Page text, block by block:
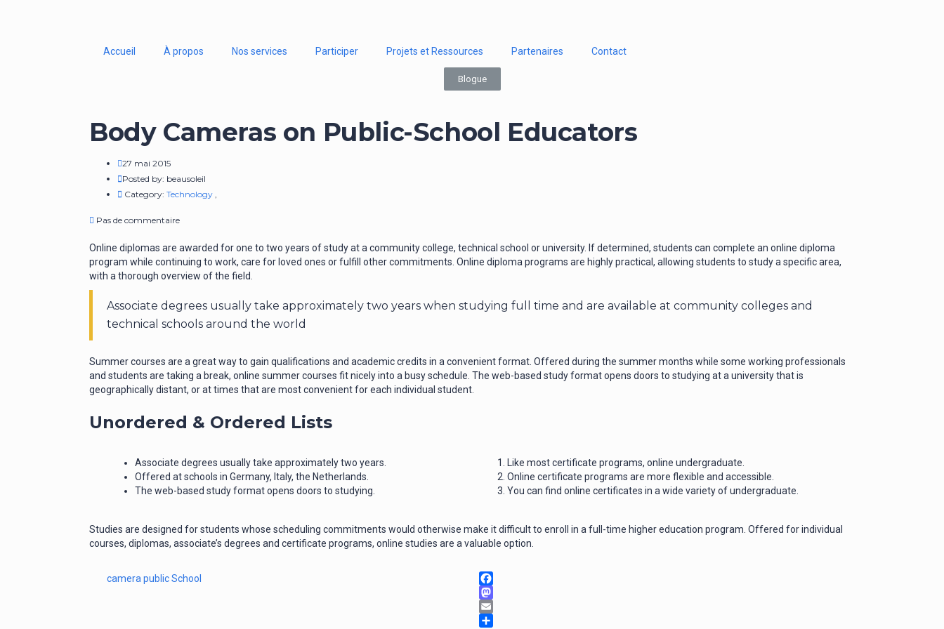
Accueil À propos Nos services Participer Projets et Ressources Partenaires Contact
Blogue
Body Cameras on Public-School Educators
27 mai 2015
Posted by: beausoleil
Category: Technology ,
Pas de commentaire
Online diplomas are awarded for one to two years of study at a community college, technical school or university. If determined, students can complete an online diploma
program while continuing to work, care for loved ones or fulfill other commitments. Online diploma programs are highly practical, allowing students to study a specific area,
with a thorough overview of the field.
Associate degrees usually take approximately two years when studying full time and are available at community colleges and
technical schools around the world
Summer courses are a great way to gain qualifications and academic credits in a convenient format. Offered during the summer months while some working professionals
and students are taking a break, online summer courses fit nicely into a busy schedule. The web-based study format opens doors to studying at a university that is
geographically distant, or at times that are most convenient for each individual student.
Unordered & Ordered Lists
Associate degrees usually take approximately two years.
Offered at schools in Germany, Italy, the Netherlands.
The web-based study format opens doors to studying.
Like most certificate programs, online undergraduate.
Online certificate programs are more flexible and accessible.
You can find online certificates in a wide variety of undergraduate.
Studies are designed for students whose scheduling commitments would otherwise make it difficult to enroll in a full-time higher education program. Offered for individual
courses, diplomas, associate’s degrees and certificate programs, online studies are a valuable option.
camera publicSchool
Facebook
Mastodon
Email